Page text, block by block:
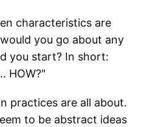
characteristics are
you go about any
you start? In short:
HOW?"
practices are all about.
to be abstract ideas